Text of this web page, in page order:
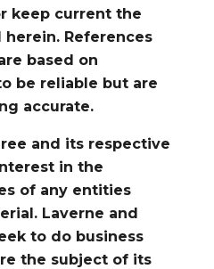
keep current the
References
based on
be reliable but are
accurate.
and its respective
in the
of any entities
Laverne and
to do business
the subject of its